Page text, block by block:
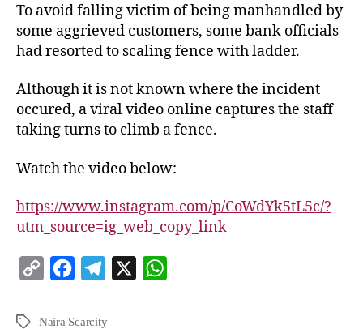
To avoid falling victim of being manhandled by
some aggrieved customers, some bank officials
had resorted to scaling fence with ladder.
Although it is not known where the incident
occured, a viral video online captures the staff
taking turns to climb a fence.
Watch the video below:
https://www.instagram.com/p/CoWdYk5tL5c/?
utm_source=ig_web_copy_link
p
c
l
Naira Scarcity